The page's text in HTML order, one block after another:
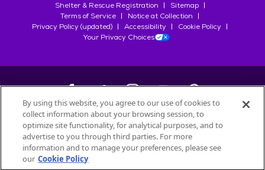
Shelter & Rescue Registration
Sitemap
Terms of Service
Notice at Collection
Privacy Policy (updated)
Accessibility
Cookie Policy
Your Privacy Choices
©2026Petfinder.com
All trademarks are owned bySociété des Produits Nestlé
used with permission.
By using this website, you agree to our use of cookies to
collect information about your browsing session, to
optimize site functionality, for analytical purposes, and to
advertise to you through third parties. For more
information and to manage your preferences, please see
our Cookie Policy